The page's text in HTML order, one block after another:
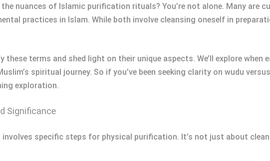
nuances of Islamic purification rituals? You’re not alone. Many are
practices in Islam. While both involve cleansing oneself in
terms and shed light on their unique aspects. We’ll explore when
spiritual journey. So if you’ve been seeking clarity on wudu
exploration.
Significance
specific steps for physical purification. It’s not just about